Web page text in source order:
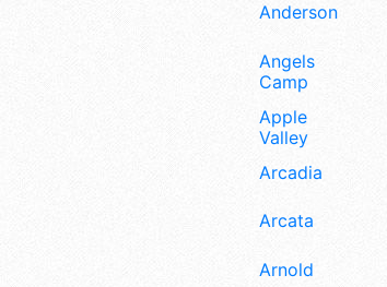
Anderson
Angels
Camp
Apple
Valley
Arcadia
Arcata
Arnold